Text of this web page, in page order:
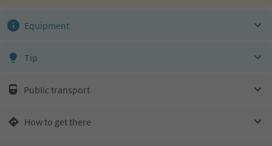
Equipment
Tip
Public transport
How to get there